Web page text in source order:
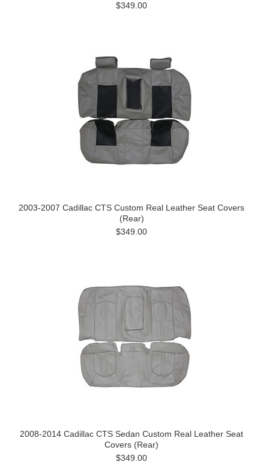
$349.00
2003-2007 Cadillac CTS Custom Real Leather Seat Covers
(Rear)
$349.00
2008-2014 Cadillac CTS Sedan Custom Real Leather Seat
Covers (Rear)
$349.00